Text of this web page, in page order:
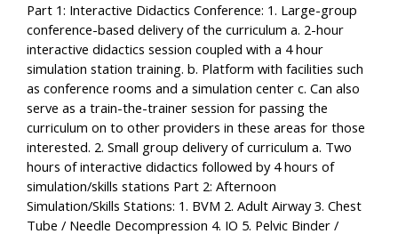
Part 1: Interactive Didactics Conference: 1. Large-group
conference-based delivery of the curriculum a. 2-hour
interactive didactics session coupled with a 4 hour
simulation station training. b. Platform with facilities such
as conference rooms and a simulation center c. Can also
serve as a train-the-trainer session for passing the
curriculum on to other providers in these areas for those
interested. 2. Small group delivery of curriculum a. Two
hours of interactive didactics followed by 4 hours of
simulation/skills stations Part 2: Afternoon
Simulation/Skills Stations: 1. BVM 2. Adult Airway 3. Chest
Tube / Needle Decompression 4. IO 5. Pelvic Binder /